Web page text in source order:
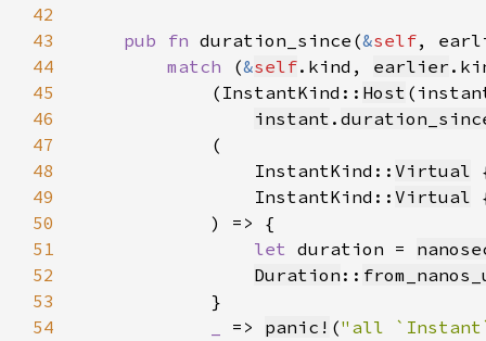
42
43
pub fn duration_since(&self,
44
match (&self.kind, earlier
45
            (InstantKind::
Host
46
instant .
47
48
                InstantKind::
Virtual
49
                InstantKind::
Virtual
50
51
let duration =
52
Duration ::
53
54
=> panic! ("all `Instant`